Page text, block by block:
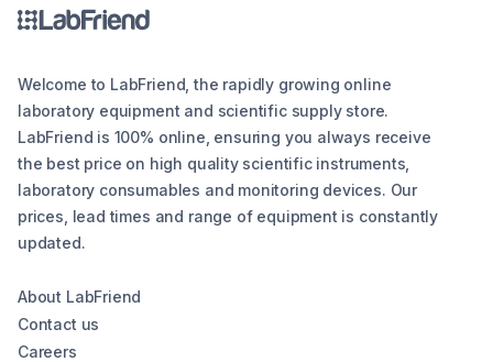
Welcome to LabFriend, the rapidly growing online
laboratory equipment and scientific supply store.
LabFriend is 100% online, ensuring you always receive
the best price on high quality scientific instruments,
laboratory consumables and monitoring devices. Our
prices, lead times and range of equipment is constantly
updated.
About LabFriend
Contact us
Careers